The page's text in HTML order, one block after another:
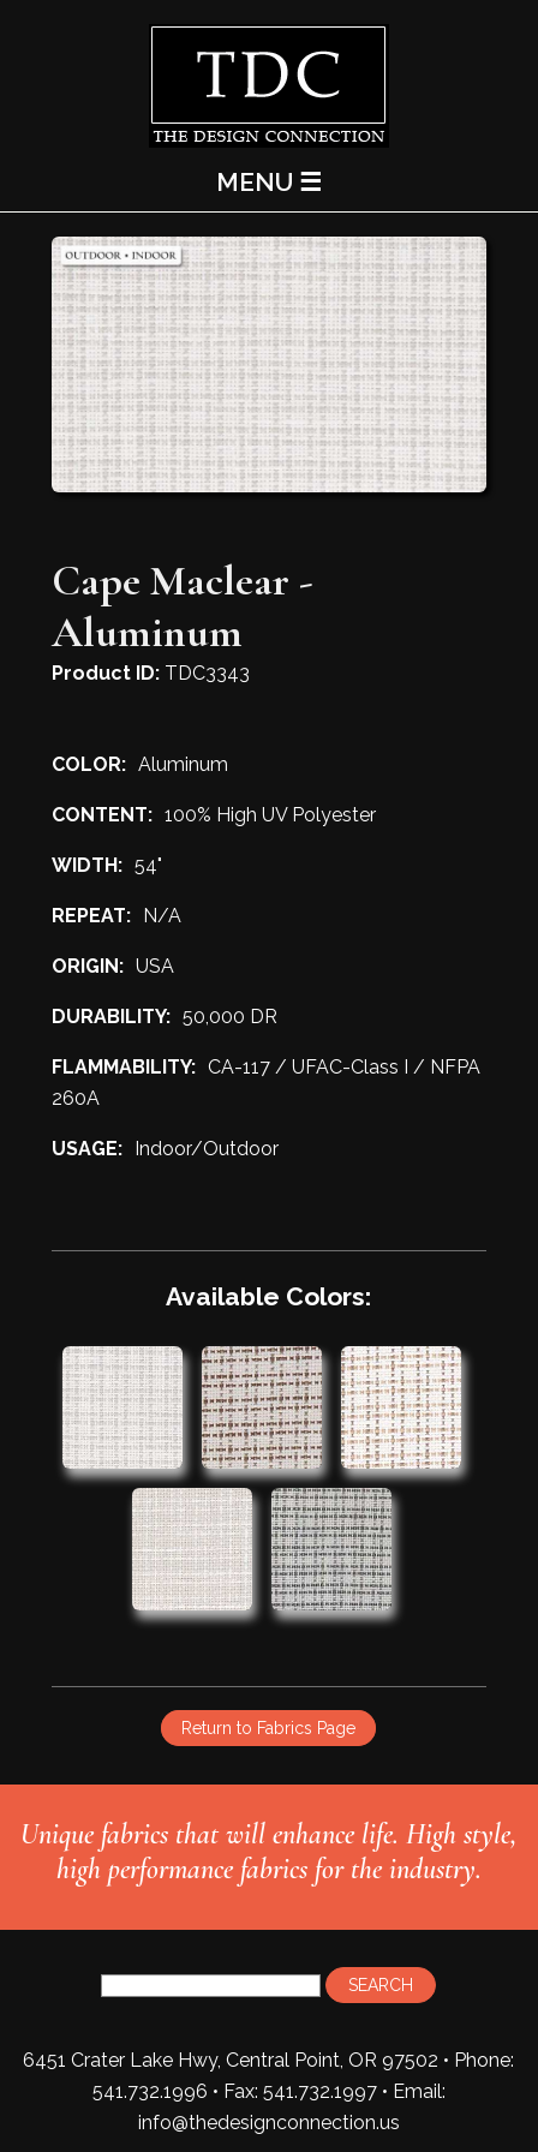
MENU ☰
Cape Maclear -
Aluminum
Product ID:TDC3343
COLOR: Aluminum
CONTENT: 100% High UV Polyester
WIDTH: 54"
REPEAT: N/A
ORIGIN: USA
DURABILITY: 50,000 DR
FLAMMABILITY: CA-117 / UFAC-Class I / NFPA
260A
USAGE: Indoor/Outdoor
Available Colors:
Return to Fabrics Page
Unique fabrics that will enhance life. High style,
high performance fabrics for the industry.
6451 Crater Lake Hwy, Central Point, OR 97502 • Phone:
541.732.1996 • Fax: 541.732.1997 • Email:
info@thedesignconnection.us